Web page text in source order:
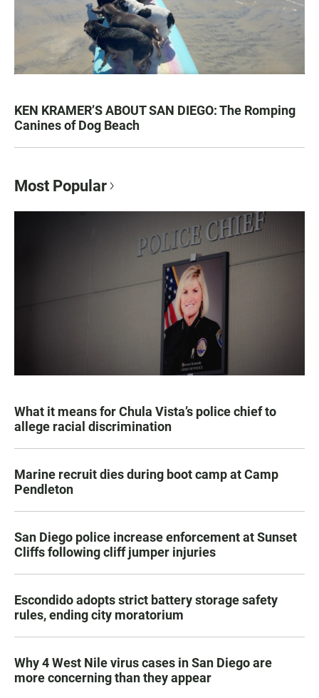
KEN KRAMER’S ABOUT SAN DIEGO: The Romping
Canines of Dog Beach
Most Popular
What it means for Chula Vista’s police chief to
allege racial discrimination
Marine recruit dies during boot camp at Camp
Pendleton
San Diego police increase enforcement at Sunset
Cliffs following cliff jumper injuries
Escondido adopts strict battery storage safety
rules, ending city moratorium
Why 4 West Nile virus cases in San Diego are
more concerning than they appear